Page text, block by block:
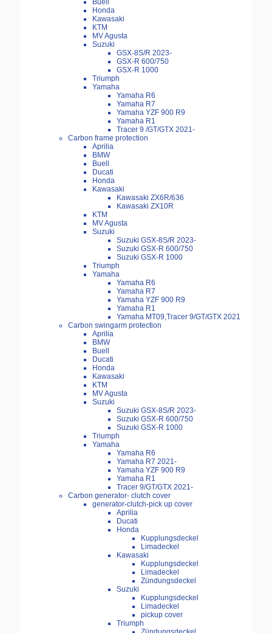
Buell
Honda
Kawasaki
KTM
MV Agusta
Suzuki
GSX-8S/R 2023-
GSX-R 600/750
GSX-R 1000
Triumph
Yamaha
Yamaha R6
Yamaha R7
Yamaha YZF 900 R9
Yamaha R1
Tracer 9 /GT/GTX 2021-
Carbon frame protection
Aprilia
BMW
Buell
Ducati
Honda
Kawasaki
Kawasaki ZX6R/636
Kawasaki ZX10R
KTM
MV Agusta
Suzuki
Suzuki GSX-8S/R 2023-
Suzuki GSX-R 600/750
Suzuki GSX-R 1000
Triumph
Yamaha
Yamaha R6
Yamaha R7
Yamaha YZF 900 R9
Yamaha R1
Yamaha MT09,Tracer 9/GT/GTX 2021
Carbon swingarm protection
Aprilia
BMW
Buell
Ducati
Honda
Kawasaki
KTM
MV Agusta
Suzuki
Suzuki GSX-8S/R 2023-
Suzuki GSX-R 600/750
Suzuki GSX-R 1000
Triumph
Yamaha
Yamaha R6
Yamaha R7 2021-
Yamaha YZF 900 R9
Yamaha R1
Tracer 9/GT/GTX 2021-
Carbon generator- clutch cover
generator-clutch-pick up cover
Aprilia
Ducati
Honda
Kupplungsdeckel
Limadeckel
Kawasaki
Kupplungsdeckel
Limadeckel
Zündungsdeckel
Suzuki
Kupplungsdeckel
Limadeckel
pickup cover
Triumph